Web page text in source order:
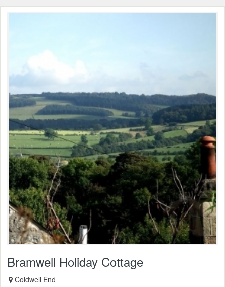
Bramwell Holiday Cottage
Coldwell End